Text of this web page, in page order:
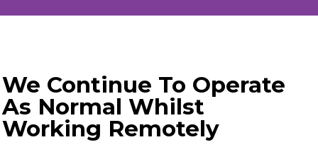
We Continue To Operate
As Normal Whilst
Working Remotely